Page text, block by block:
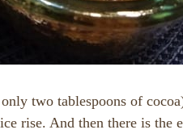
two tablespoons of
rise. And then there is the